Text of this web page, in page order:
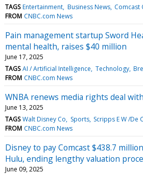
TAGS Entertainment Business News Comcast
FROM CNBC.com News
Pain management startup Sword
mental health, raises $40 million
June 17, 2025
TAGS AI / Artificial Intelligence Technology
FROM CNBC.com News
WNBA renews media rights deal
June 13, 2025
TAGS Walt Disney Co Sports Scripps E W /De
FROM CNBC.com News
Disney to pay Comcast $438.7
Hulu, ending lengthy valuation
June 09, 2025